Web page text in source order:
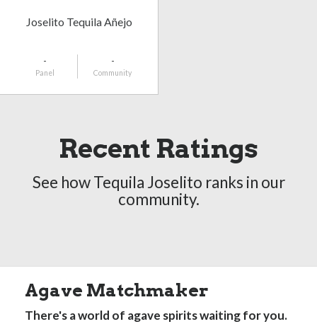
Joselito Tequila Añejo
-
Panel
-
Community
Recent Ratings
See how Tequila Joselito ranks in our
community.
Agave Matchmaker
There's a world of agave spirits waiting for you.